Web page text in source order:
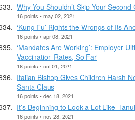
Why You Shouldn’t Skip Your Second
16 points • may 02, 2021
‘Kung Fu’ Rights the Wrongs of Its
16 points • apr 08, 2021
‘Mandates Are Working’: Employer
Vaccination Rates, So Far
16 points • oct 01, 2021
Italian Bishop Gives Children Harsh
Santa Claus
16 points • dec 18, 2021
It’s Beginning to Look a Lot Like
16 points • nov 28, 2021